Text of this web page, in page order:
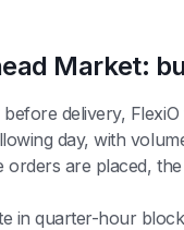
Market:
delivery,
day, with
orders are placed,
in quarter-hour